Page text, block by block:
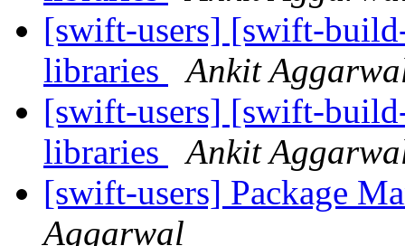
[swift-users] [swift-
libraries
Ankit
[swift-users] [swift-
libraries
Ankit
[swift-users] Package
Aggarwal